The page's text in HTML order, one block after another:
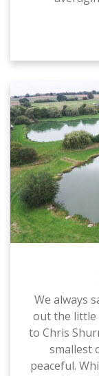
We always
out the little
to Chris
smallest
peaceful.